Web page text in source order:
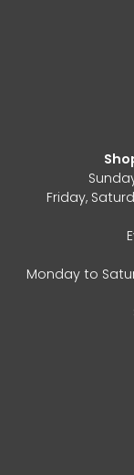
Friday,
Monday to